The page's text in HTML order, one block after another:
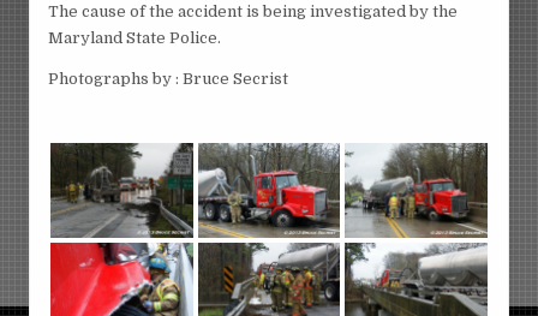
The cause of the accident is being investigated by the
Maryland State Police.
Photographs by : Bruce Secrist